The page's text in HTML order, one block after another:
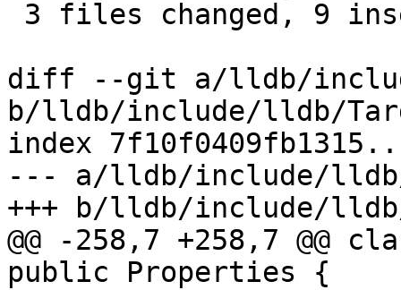
diff --git a/lldb/
b/lldb/include/lldb/
index
--- a/lldb/include/
+++ b/lldb/include/
@@ -258,7 +258,7 @@
public Properties {